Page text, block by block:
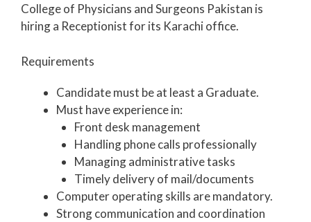
College of Physicians and Surgeons Pakistan is
hiring a Receptionist for its Karachi office.
Requirements
Candidate must be at least a Graduate.
Must have experience in:
Front desk management
Handling phone calls professionally
Managing administrative tasks
Timely delivery of mail/documents
Computer operating skills are mandatory.
Strong communication and coordination